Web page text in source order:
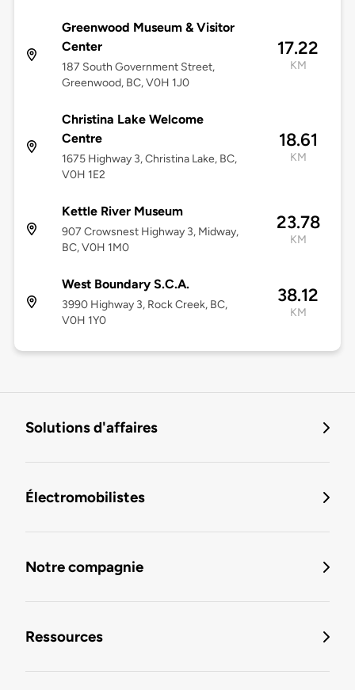
Greenwood Museum & Visitor
Center
187 South Government Street,
Greenwood, BC, V0H 1J0
17.22
KM
Christina Lake Welcome
Centre
1675 Highway 3, Christina Lake, BC,
V0H 1E2
18.61
KM
Kettle River Museum
907 Crowsnest Highway 3, Midway,
BC, V0H 1M0
23.78
KM
West Boundary S.C.A.
3990 Highway 3, Rock Creek, BC,
V0H 1Y0
38.12
KM
Solutions d'affaires
Électromobilistes
Notre compagnie
Ressources